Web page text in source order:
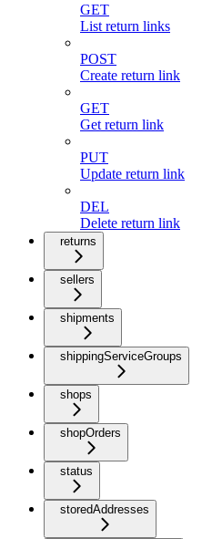
GET
List return links
POST
Create return link
GET
Get return link
PUT
Update return link
DEL
Delete return link
returns
sellers
shipments
shippingServiceGroups
shops
shopOrders
status
storedAddresses